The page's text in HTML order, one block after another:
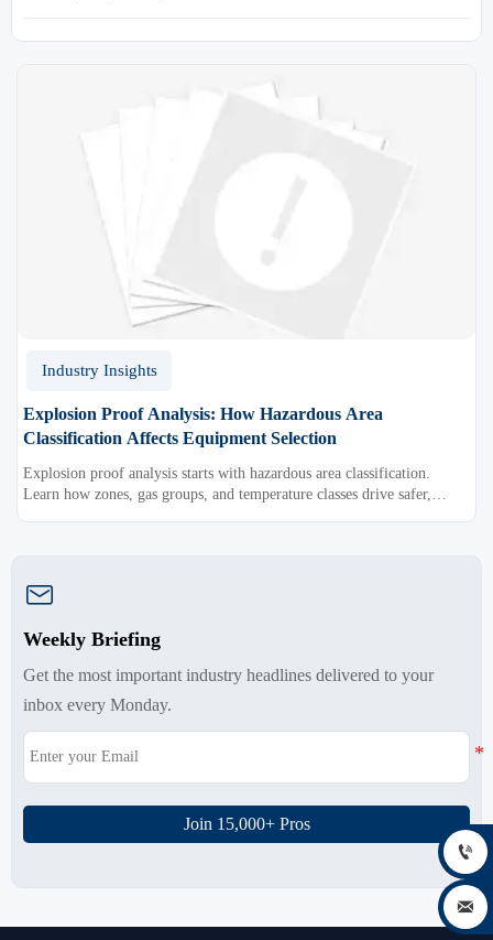
Industry Insights
Explosion Proof Analysis: How Hazardous Area
Classification Affects Equipment Selection
Explosion proof analysis starts with hazardous area classification.
Learn how zones, gas groups, and temperature classes drive safer,

Weekly Briefing
Get the most important industry headlines delivered to your
inbox every Monday.
Join 15,000+ Pros

